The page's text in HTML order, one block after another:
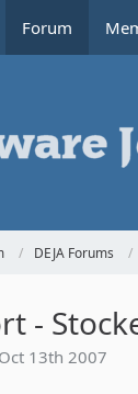
Forum
DEJA Forums
-
Oct 13th 2007